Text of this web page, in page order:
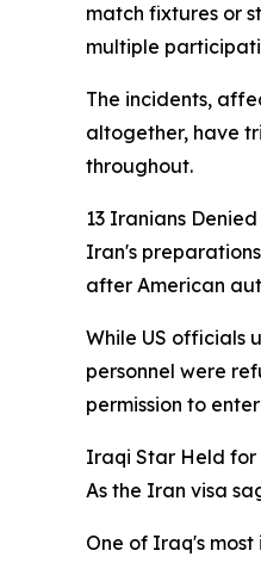
match fixtures or
multiple
The incidents,
altogether, have
throughout.
13 Iranians
Iran's
after American
While US officials
personnel were
permission to
Iraqi Star Held for
As the Iran visa
One of Iraq's